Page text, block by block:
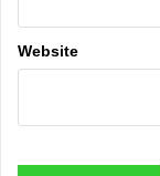
Website